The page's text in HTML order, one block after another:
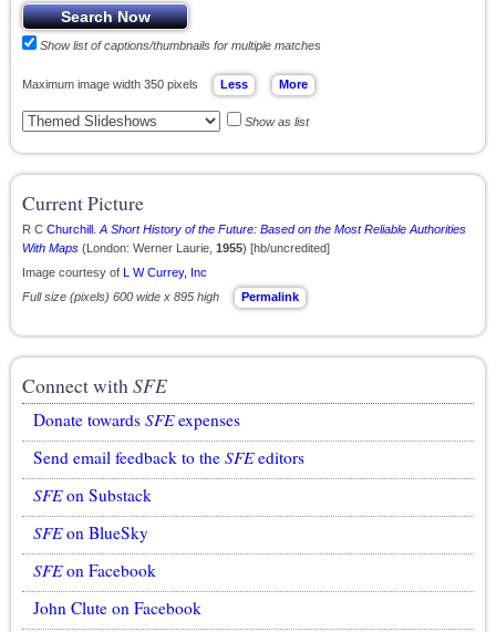
Show list of captions/thumbnails for multiple matches
Maximum image width 350 pixels
Show as list
Current Picture
R C Churchill A Short History of the Future: Based on the Most Reliable Authorities
With Maps (London: Werner Laurie, 1955) [hb/uncredited]
Image courtesy of L W Currey, Inc
Full size (pixels) 600 wide x 895 high
Permalink
Connect withSFE
Donate towards SFEexpenses
Send email feedback to the SFEeditors
SFEon Substack
SFEon BlueSky
SFEon Facebook
John Clute on Facebook